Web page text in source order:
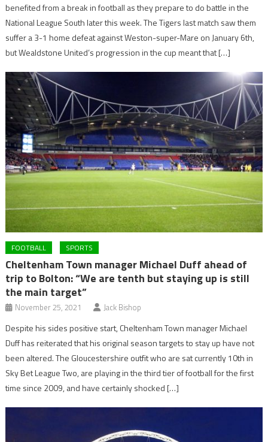
benefited from a break in football as they prepare to do battle in the
National League South later this week. The Tigers last match saw them
suffer a 3-1 home defeat against Weston-super-Mare on January 6th,
but Wealdstone United’s progression in the cup meant that […]
FOOTBALL SPORTS
Cheltenham Town manager Michael Duff ahead of
trip to Bolton: “We are tenth but staying up is still
the main target”
November 25, 2021 Jack Bishop
Despite his sides positive start, Cheltenham Town manager Michael
Duff has reiterated that his original season targets to stay up have not
been altered. The Gloucestershire outfit who are sat currently 10th in
Sky Bet League Two, are playing in the third tier of football for the first
time since 2009, and have certainly shocked […]